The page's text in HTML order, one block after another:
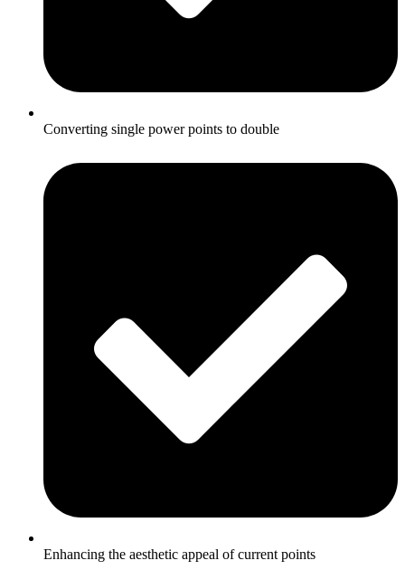
Converting single power points to double
Enhancing the aesthetic appeal of current points